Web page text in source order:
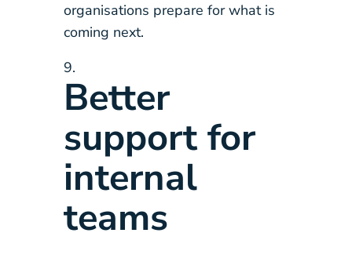
organisations prepare for what is
coming next.
Better
support for
internal
teams